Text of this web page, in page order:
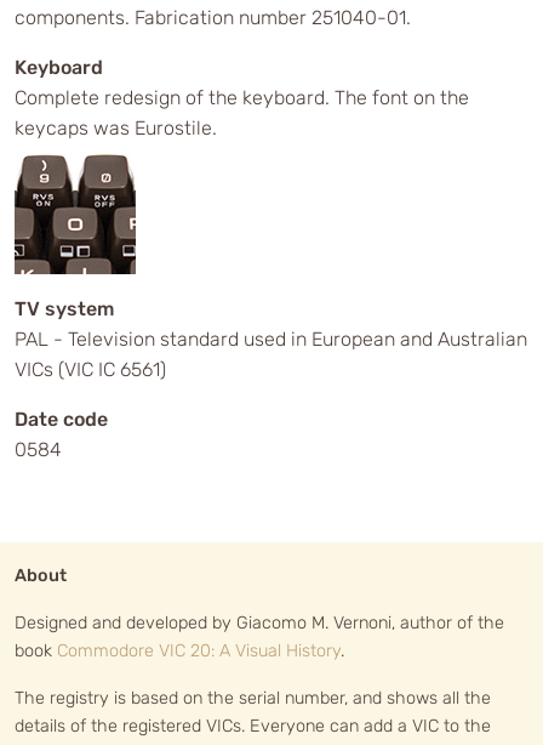
components. Fabrication number 251040-01.
Keyboard
Complete redesign of the keyboard. The font on the
keycaps was Eurostile.
TV system
PAL - Television standard used in European and Australian
VICs (VIC IC 6561)
Date code
0584
About
Designed and developed by Giacomo M. Vernoni, author of the
book Commodore VIC 20: A Visual History.
The registry is based on the serial number, and shows all the
details of the registered VICs. Everyone can add a VIC to the